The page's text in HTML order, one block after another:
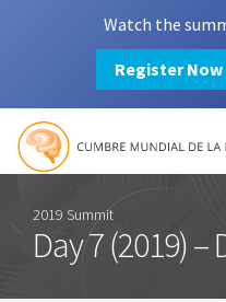
Watch the
Register Now
Mission
2019 Summit
Day 7 (2019) –